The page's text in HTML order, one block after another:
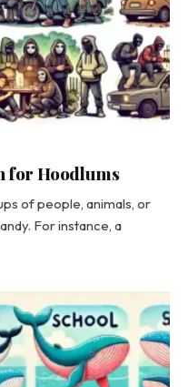
for Hoodlums
of people, animals, or
For instance, a